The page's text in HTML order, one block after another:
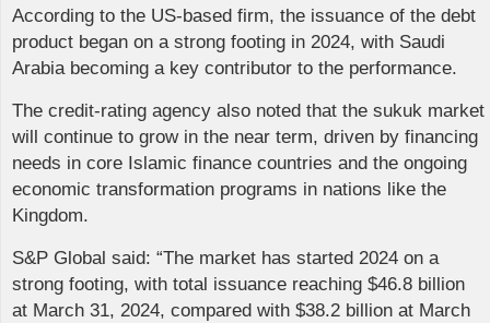
According to the US-based firm, the issuance of the debt
product began on a strong footing in 2024, with Saudi
Arabia becoming a key contributor to the performance.
The credit-rating agency also noted that the sukuk market
will continue to grow in the near term, driven by financing
needs in core Islamic finance countries and the ongoing
economic transformation programs in nations like the
Kingdom.
S&P Global said: “The market has started 2024 on a
strong footing, with total issuance reaching $46.8 billion
at March 31, 2024, compared with $38.2 billion at March